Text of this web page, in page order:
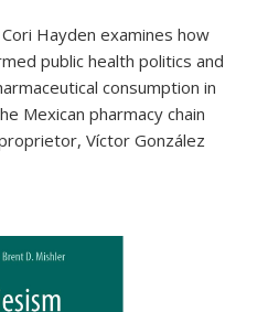
Hayden examines how
public health politics and
consumption in
Mexican pharmacy chain
Víctor González